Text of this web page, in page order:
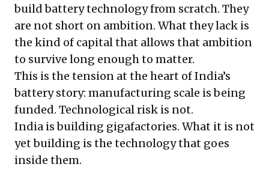
build battery technology from scratch. They
are not short on ambition. What they lack is
the kind of capital that allows that ambition
to survive long enough to matter.
This is the tension at the heart of India’s
battery story: manufacturing scale is being
funded. Technological risk is not.
India is building gigafactories. What it is not
yet building is the technology that goes
inside them.